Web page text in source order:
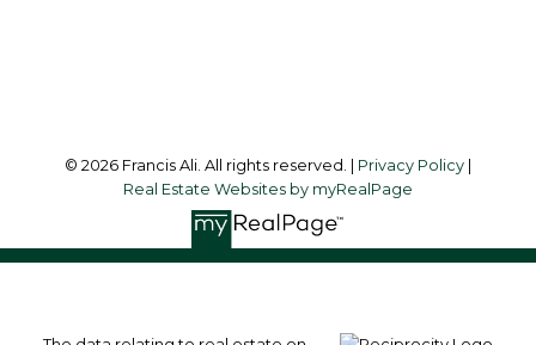
© 2026 Francis Ali. All rights reserved. | Privacy Policy
Real Estate Websites by myRealPage